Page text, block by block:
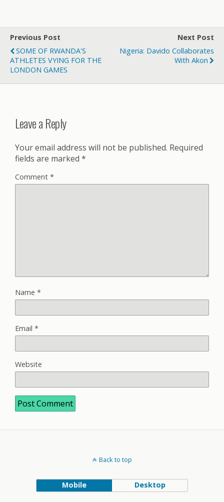
Previous Post
SOME OF RWANDA'S
ATHLETES VYING FOR THE
LONDON GAMES
Next Post
Nigeria: Davido Collaborates
With Akon
Leave a Reply
Your email address will not be published. Required
fields are marked *
Comment *
Name *
Email *
Website
Back to top
Mobile Desktop